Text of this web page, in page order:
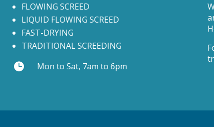
FLOWING SCREED
LIQUID FLOWING SCREED
FAST-DRYING
TRADITIONAL SCREEDING
 Mon to Sat, 7am to 6pm